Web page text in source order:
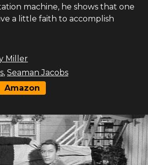
machine, he shows that one
a little faith to accomplish
Miller
, Seaman Jacobs
Amazon